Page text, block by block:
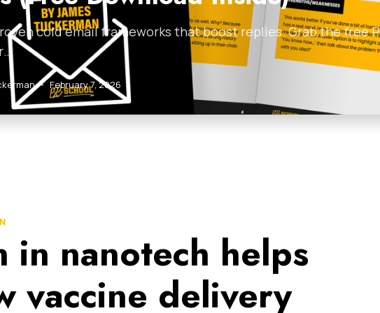
cold email frameworks that boost replies. Grab the free
• February 7, 2026
in nanotech helps
vaccine delivery